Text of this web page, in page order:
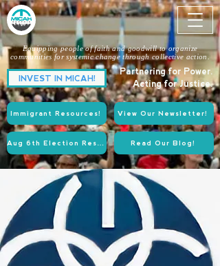
INVEST IN MICAH!
Partnering for Power.
Acting for Justice.
Equipping people of faith and goodwill to organize
communities for systemic change through collective action.
View Our Newsletter!
Immigrant Resources!
Read Our Blog!
Aug 6th Election Resources!